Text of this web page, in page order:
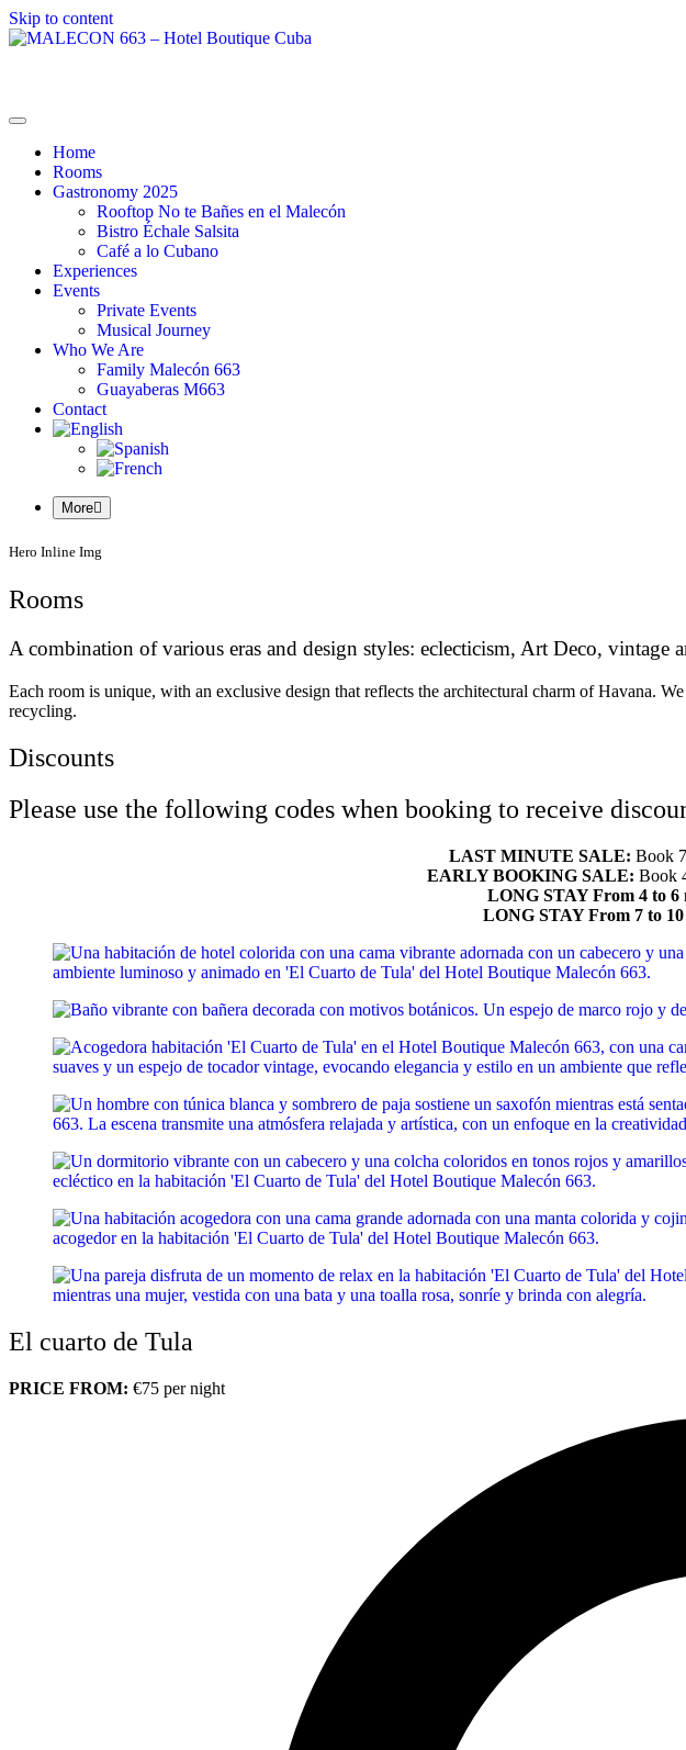
Skip to content
Home
Rooms
Gastronomy 2025
Rooftop No te Bañes en el Malecón
Bistro Échale Salsita
Café a lo Cubano
Experiences
Events
Private Events
Musical Journey
Who We Are
Family Malecón 663
Guayaberas M663
Contact
More
Hero Inline Img
Rooms
A combination of various eras and design styles: eclecticism, Art Deco, vintage
Each room is unique, with an exclusive design that reflects the architectural charm of Havana.
recycling.
Discounts
Please use the following codes when booking to receive
LAST MINUTE SALE: Book
EARLY BOOKING SALE: Book
LONG STAYFrom 4 to 6
LONG STAY From 7 to
El cuarto de Tula
PRICE FROM: €75 per night